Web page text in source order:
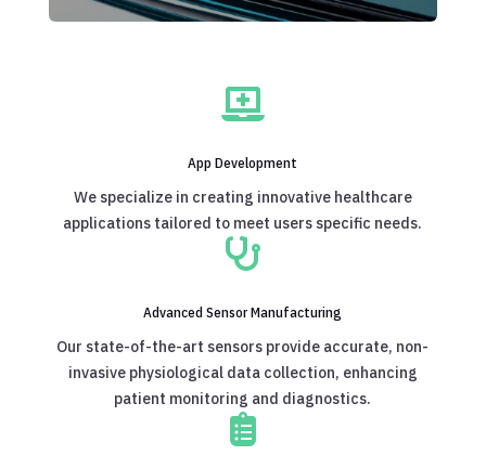

App Development
We specialize in creating innovative healthcare
applications tailored to meet users specific needs.

Advanced Sensor Manufacturing
Our state-of-the-art sensors provide accurate, non-
invasive physiological data collection, enhancing
patient monitoring and diagnostics.
